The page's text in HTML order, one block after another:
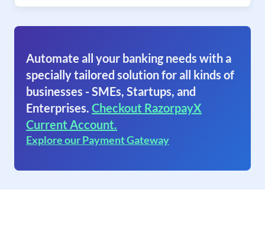
Automate all your banking needs with a
specially tailored solution for all kinds of
businesses - SMEs, Startups, and
Enterprises. Checkout RazorpayX
Current Account.
Explore our Payment Gateway